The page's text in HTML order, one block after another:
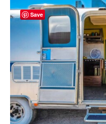
Save